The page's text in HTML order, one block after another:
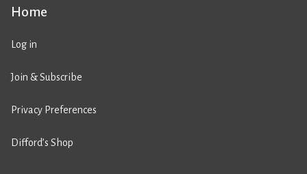
Home
Log in
Join & Subscribe
Privacy Preferences
Difford’s Shop